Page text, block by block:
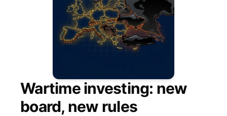
Wartime investing: new
board, new rules